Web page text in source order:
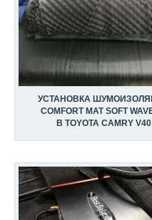
УСТАНОВКА
COMFORT MAT SOFT
В TOYOTA CAMRY V40